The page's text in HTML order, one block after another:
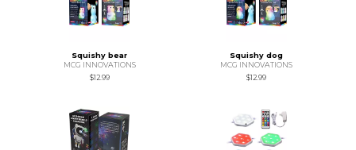
Squishy bear
MCG INNOVATIONS
$12.99
Squishy dog
MCG INNOVATIONS
$12.99